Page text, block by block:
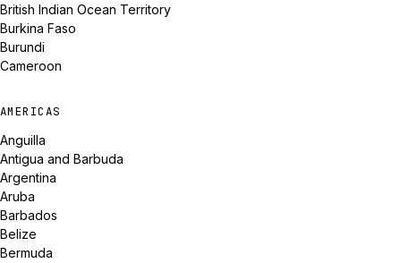
British Indian Ocean Territory
Burkina Faso
Burundi
Cameroon
AMERICAS
Anguilla
Antigua and Barbuda
Argentina
Aruba
Barbados
Belize
Bermuda